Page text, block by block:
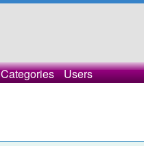
Categories Users